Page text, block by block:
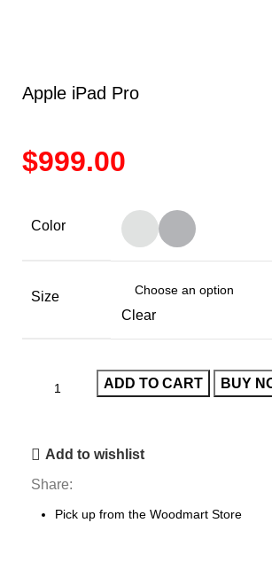
Apple iPad Pro
$
Color
Size
Clear
ADD TO CART BUY
Add to wishlist
Share:
Pick up from the Woodmart Store